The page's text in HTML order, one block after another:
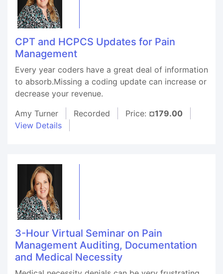
CPT and HCPCS Updates for Pain
Management
Every year coders have a great deal of information
to absorb.Missing a coding update can increase or
decrease your revenue.
Amy Turner
Recorded Price: ¤179.00
View Details
3-Hour Virtual Seminar on Pain
Management Auditing, Documentation
and Medical Necessity